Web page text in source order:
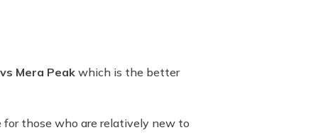
Mera Peak which is the better
for those who are relatively new to